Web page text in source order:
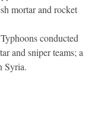
mortar and rocket
conducted
and sniper teams; a
Syria.